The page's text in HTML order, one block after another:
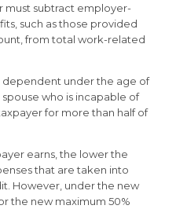
must subtract employer-
such as those provided
from total work-related
dependent under the age of
who is incapable of
for more than half of
earns, the lower the
that are taken into
However, under the new
the new maximum 50%